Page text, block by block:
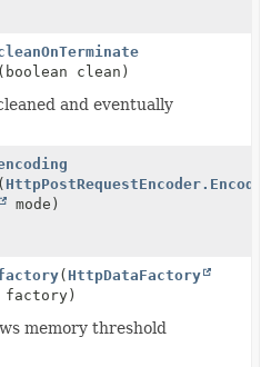
(boolean clean)
and eventually
(
mode)
( HttpDataFactory
factory)
memory threshold